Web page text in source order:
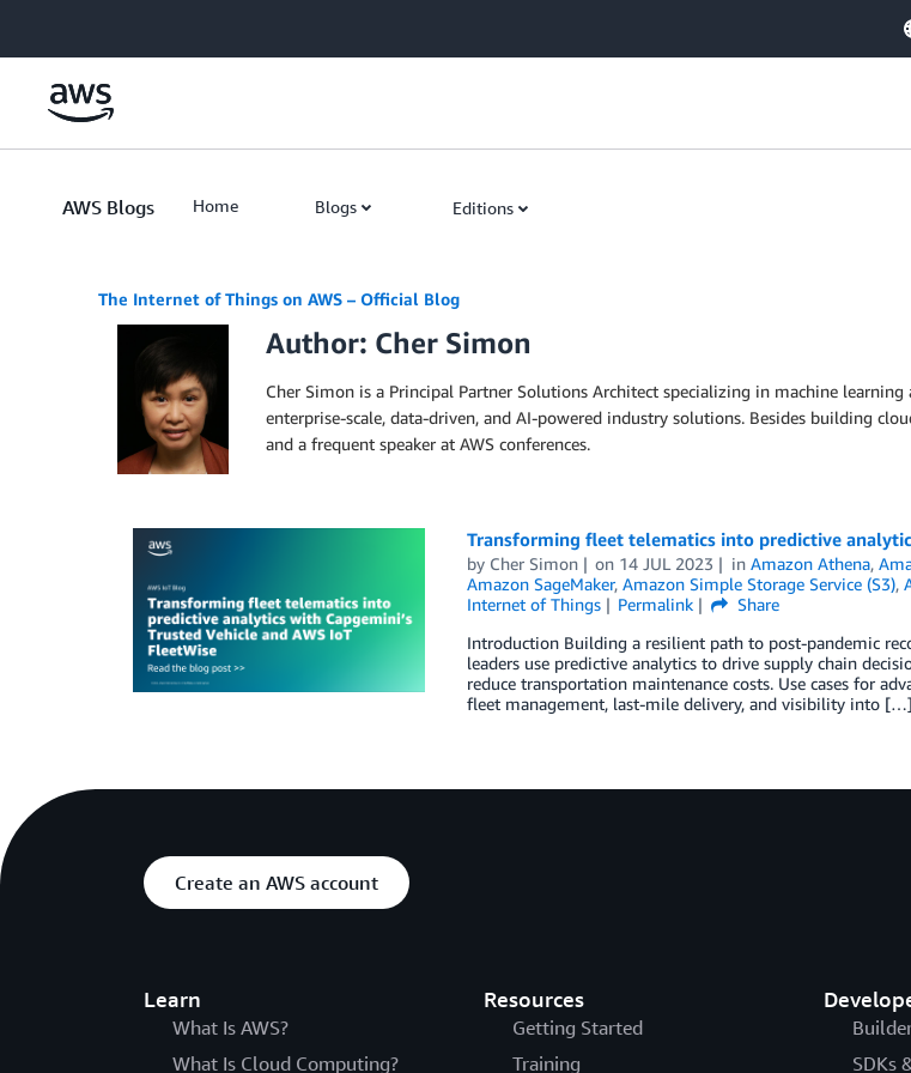
AWS Blogs Home Blogs Editions
The Internet of Things on AWS – Official Blog
Author: Cher Simon
Cher Simon is a Principal Partner Solutions Architect specializing in machine
enterprise-scale, data-driven, and AI-powered industry solutions. Besides building
and a frequent speaker at AWS conferences.
Transforming fleet telematics into predictive
by Cher Simon on 14 JUL 2023 inAmazon Athena,
Amazon SageMaker, Amazon Simple Storage Service (S3),
Internet of Things
Permalink
Share
Introduction Building a resilient path to post-pandemic
leaders use predictive analytics to drive supply chain
reduce transportation maintenance costs. Use cases for
fleet management, last-mile delivery, and visibility into […]
Create an AWS account
Learn
What Is AWS?
What Is Cloud Computing?
Resources
Getting Started
Training
SDKs